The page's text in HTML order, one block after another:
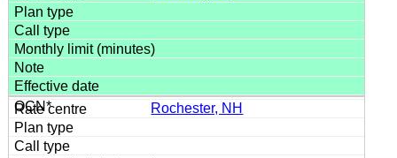
Rochester, NH